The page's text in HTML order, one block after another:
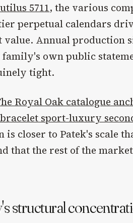
5711, the various
perpetual calendars
value. Annual production
family's own public
tight.
Royal Oak catalogue
sport-luxury
closer to Patek's scale
that the rest of the
structural